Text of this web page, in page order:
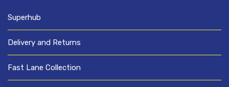
Superhub
Delivery and Returns
Fast Lane Collection